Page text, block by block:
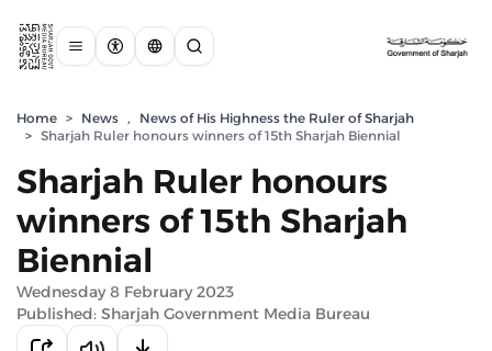
Home > News ,
News of His Highness the Ruler of Sharjah
> Sharjah Ruler honours winners of 15th Sharjah Biennial
Sharjah Ruler honours
winners of 15th Sharjah
Biennial
Wednesday 8 February 2023
Published: Sharjah Government Media Bureau